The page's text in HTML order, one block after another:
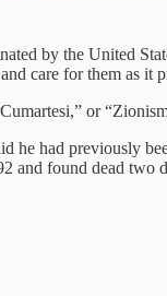
by the United
care for them as it
or
he had previously
and found dead two